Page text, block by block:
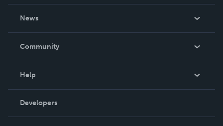
News
In The News
Community
Podcast
Help
Order Lookup
Knowledge Base
Developers